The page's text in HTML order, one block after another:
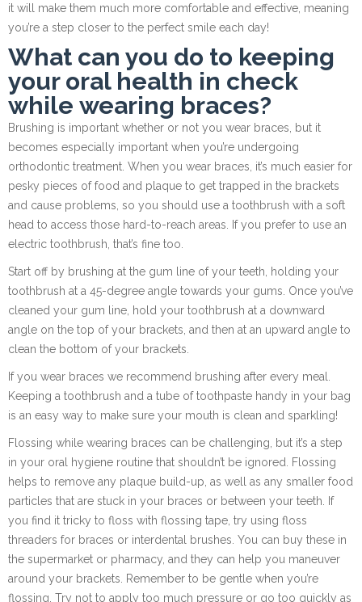
it will make them much more comfortable and effective, meaning
you’re a step closer to the perfect smile each day!
What can you do to keeping
your oral health in check
while wearing braces?
Brushing is important whether or not you wear braces, but it
becomes especially important when you’re undergoing
orthodontic treatment. When you wear braces, it’s much easier for
pesky pieces of food and plaque to get trapped in the brackets
and cause problems, so you should use a toothbrush with a soft
head to access those hard-to-reach areas. If you prefer to use an
electric toothbrush, that’s fine too.
Start off by brushing at the gum line of your teeth, holding your
toothbrush at a 45-degree angle towards your gums. Once you’ve
cleaned your gum line, hold your toothbrush at a downward
angle on the top of your brackets, and then at an upward angle to
clean the bottom of your brackets.
If you wear braces we recommend brushing after every meal.
Keeping a toothbrush and a tube of toothpaste handy in your bag
is an easy way to make sure your mouth is clean and sparkling!
Flossing while wearing braces can be challenging, but it’s a step
in your oral hygiene routine that shouldn’t be ignored. Flossing
helps to remove any plaque build-up, as well as any smaller food
particles that are stuck in your braces or between your teeth. If
you find it tricky to floss with flossing tape, try using floss
threaders for braces or interdental brushes. You can buy these in
the supermarket or pharmacy, and they can help you maneuver
around your brackets. Remember to be gentle when you’re
flossing. Try not to apply too much pressure or go too quickly as